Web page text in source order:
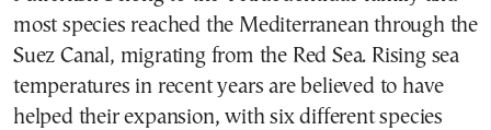
most species reached the Mediterranean through the
Suez Canal, migrating from the Red Sea. Rising sea
temperatures in recent years are believed to have
helped their expansion, with six different species